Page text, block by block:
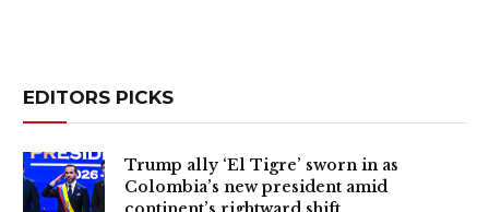
EDITORS PICKS
Trump ally ‘El Tigre’ sworn in as
Colombia’s new president amid